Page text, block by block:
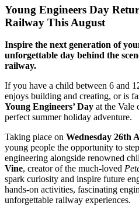
Young Engineers Day
Railway This August
Inspire the next generation of
unforgettable day behind the
railway.
If you have a child between 6 and
enjoys building and creating, or is
Young Engineers’ Day at the Vale
perfect summer holiday adventure.
Taking place on Wednesday 26th
young people the opportunity to
engineering alongside renowned
Vine, creator of the much-loved
spark curiosity and inspire future
hands-on activities, fascinating
unforgettable railway experiences.